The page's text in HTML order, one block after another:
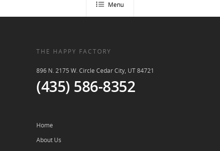
Menu
THE HAPPY FACTORY
896 N. 2175 W. Circle Cedar City, UT 84721
(435) 586-8352
Home
About Us